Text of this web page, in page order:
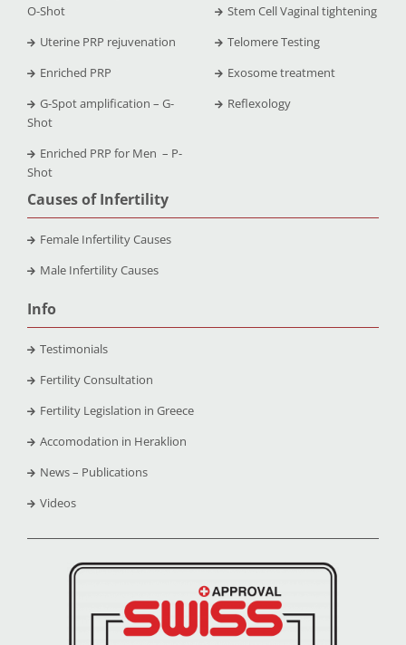
O-Shot
Uterine PRP rejuvenation
Enriched PRP
G-Spot amplification – G-
Shot
Enriched PRP for Men – P-
Shot
Stem Cell Vaginal tightening
Telomere Testing
Exosome treatment
Reflexology
Causes of Infertility
Female Infertility Causes
Male Infertility Causes
Info
Testimonials
Fertility Consultation
Fertility Legislation in Greece
Accomodation in Heraklion
News – Publications
Videos